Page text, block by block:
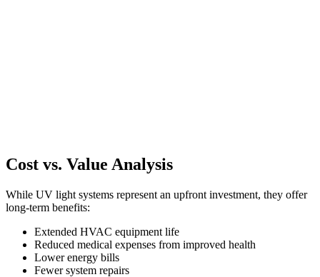
Cost vs. Value Analysis
While UV light systems represent an upfront investment, they offer
long-term benefits:
Extended HVAC equipment life
Reduced medical expenses from improved health
Lower energy bills
Fewer system repairs